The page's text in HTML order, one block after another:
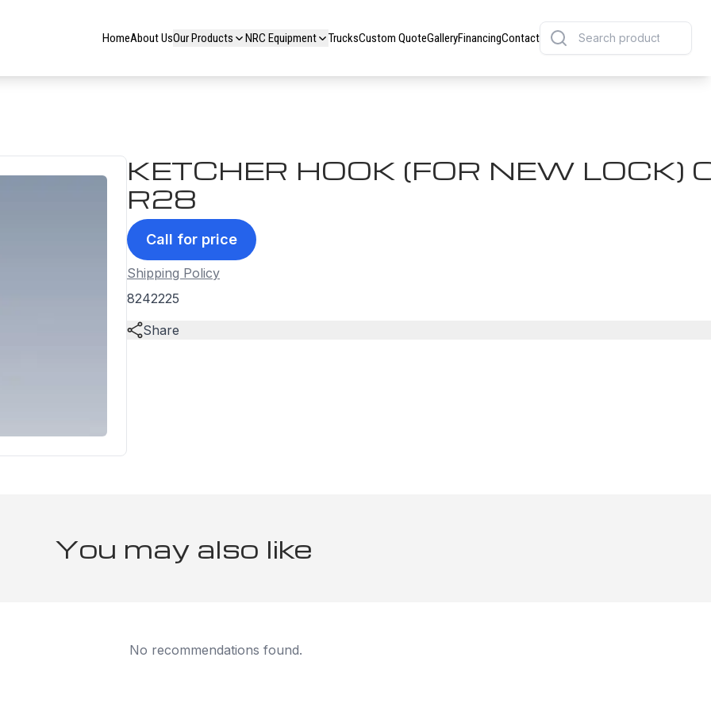
HomeAbout UsOur Products NRC Equipment TrucksCustom QuoteGalleryFinancingContact
KETCHER HOOK (FOR NEW LOCK)
R28
Call for price
Shipping Policy
8242225
Share
You may also like
No recommendations found.